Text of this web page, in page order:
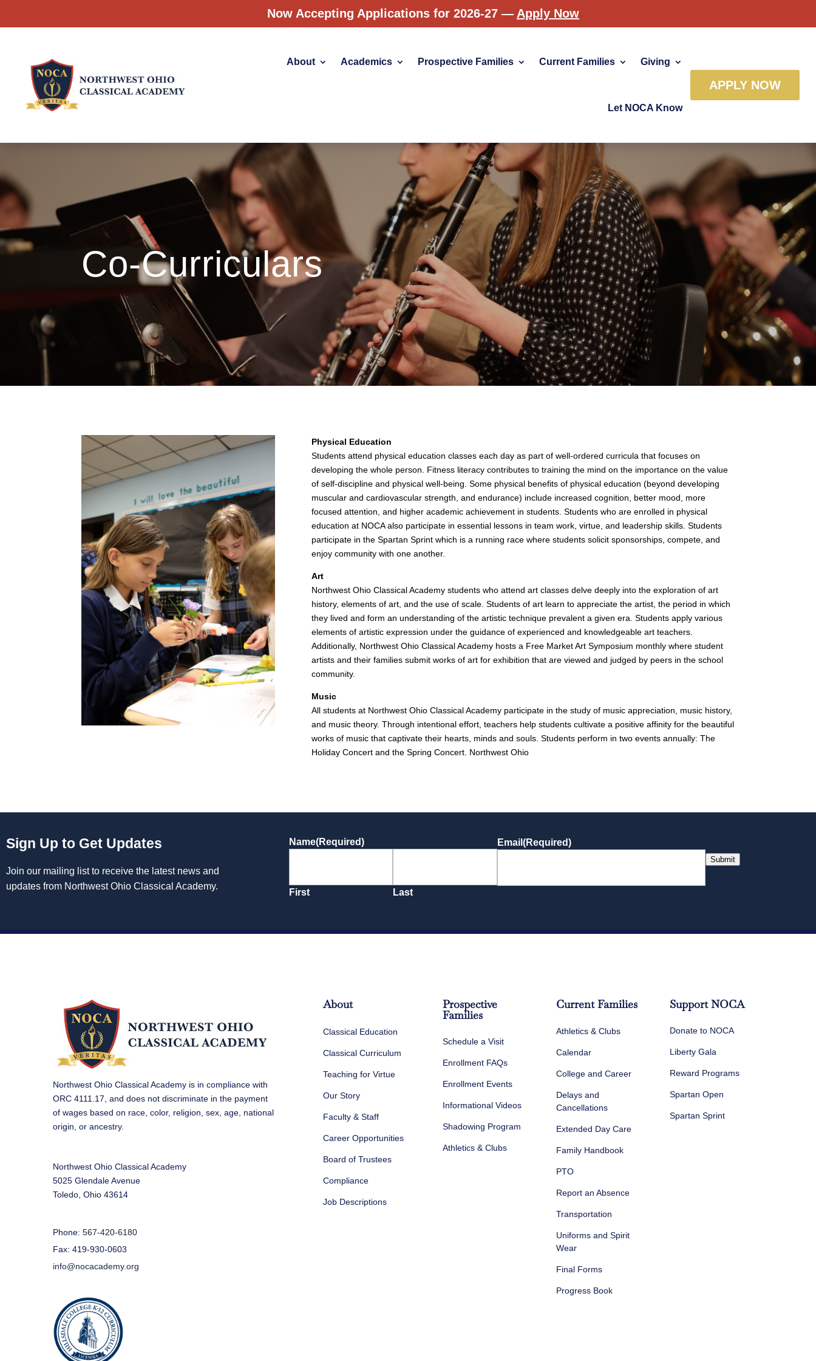
Now Accepting Applications for 2026-27 — Apply Now
About Academics Prospective Families Current Families Giving
Let NOCA Know
APPLY NOW
Co-Curriculars
Physical Education
Students attend physical education classes each day as part of well-ordered curricula that focuses on
developing the whole person. Fitness literacy contributes to training the mind on the importance on the value
of self-discipline and physical well-being. Some physical benefits of physical education (beyond developing
muscular and cardiovascular strength, and endurance) include increased cognition, better mood, more
focused attention, and higher academic achievement in students. Students who are enrolled in physical
education at NOCA also participate in essential lessons in team work, virtue, and leadership skills. Students
participate in the Spartan Sprint which is a running race where students solicit sponsorships, compete, and
enjoy community with one another.
Art
Northwest Ohio Classical Academy students who attend art classes delve deeply into the exploration of art
history, elements of art, and the use of scale. Students of art learn to appreciate the artist, the period in which
they lived and form an understanding of the artistic technique prevalent a given era. Students apply various
elements of artistic expression under the guidance of experienced and knowledgeable art teachers.
Additionally, Northwest Ohio Classical Academy hosts a Free Market Art Symposium monthly where student
artists and their families submit works of art for exhibition that are viewed and judged by peers in the school
community.
Music
All students at Northwest Ohio Classical Academy participate in the study of music appreciation, music history,
and music theory. Through intentional effort, teachers help students cultivate a positive affinity for the beautiful
works of music that captivate their hearts, minds and souls. Students perform in two events annually: The
Holiday Concert and the Spring Concert. Northwest Ohio
Sign Up to Get Updates
Join our mailing list to receive the latest news and
updates from Northwest Ohio Classical Academy.
Name(Required)
First Last
Email (Required)
Submit
Northwest Ohio Classical Academy is in compliance with
ORC 4111.17, and does not discriminate in the payment
of wages based on race, color, religion, sex, age, national
origin, or ancestry.
Northwest Ohio Classical Academy
5025 Glendale Avenue
Toledo, Ohio 43614
Phone:567-420-6180
Fax: 419-930-0603
info@nocacademy.org
About
Classical Education
Classical Curriculum
Teaching for Virtue
Our Story
Faculty & Staff
Career Opportunities
Board of Trustees
Compliance
Job Descriptions
Prospective
Families
Schedule a Visit
Enrollment FAQs
Enrollment Events
Informational Videos
Shadowing Program
Athletics & Clubs
Current Families
Athletics & Clubs
Calendar
College and Career
Delays and
Cancellations
Extended Day Care
Family Handbook
PTO
Report an Absence
Transportation
Uniforms and Spirit
Wear
Final Forms
Progress Book
Support NOCA
Donate to NOCA
Liberty Gala
Reward Programs
Spartan Open
Spartan Sprint